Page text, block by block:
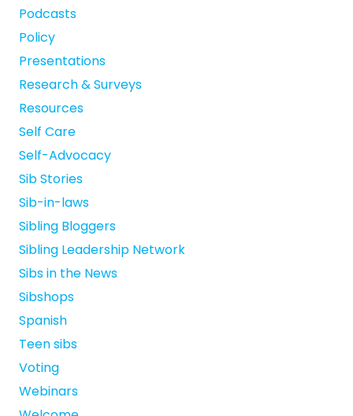
Podcasts
Policy
Presentations
Research & Surveys
Resources
Self Care
Self-Advocacy
Sib Stories
Sib-in-laws
Sibling Bloggers
Sibling Leadership Network
Sibs in the News
Sibshops
Spanish
Teen sibs
Voting
Webinars